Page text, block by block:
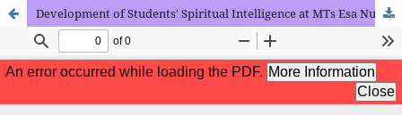
Development of Students' Spiritual Intelligence at MTs Esa Nusa Islamic School